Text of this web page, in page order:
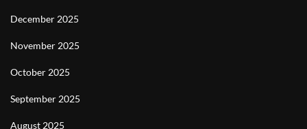
December 2025
November 2025
October 2025
September 2025
August 2025